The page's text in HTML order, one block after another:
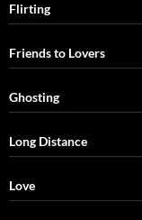
Flirting
Friends to Lovers
Ghosting
Long Distance
Love